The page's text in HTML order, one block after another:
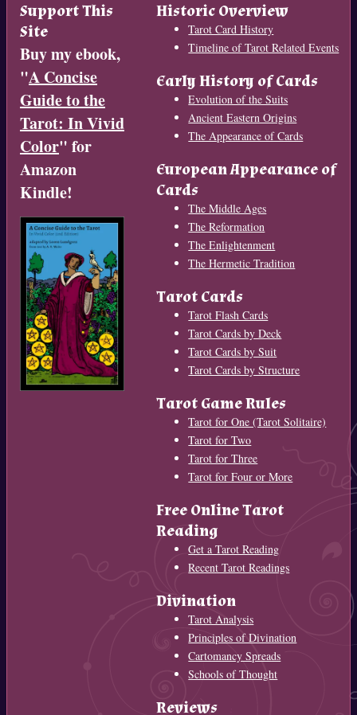
Support This
Site
Buy my ebook,
"A Concise
Guide to the
Tarot: In Vivid
Color" for
Amazon
Kindle!
Historic Overview
Tarot Card History
Timeline of Tarot Related Events
Early History of Cards
Evolution of the Suits
Ancient Eastern Origins
The Appearance of Cards
European Appearance of
Cards
The Middle Ages
The Reformation
The Enlightenment
The Hermetic Tradition
Tarot Cards
Tarot Flash Cards
Tarot Cards by Deck
Tarot Cards by Suit
Tarot Cards by Structure
Tarot Game Rules
Tarot for One (Tarot Solitaire)
Tarot for Two
Tarot for Three
Tarot for Four or More
Free Online Tarot
Reading
Get a Tarot Reading
Recent Tarot Readings
Divination
Tarot Analysis
Principles of Divination
Cartomancy Spreads
Schools of Thought
Reviews